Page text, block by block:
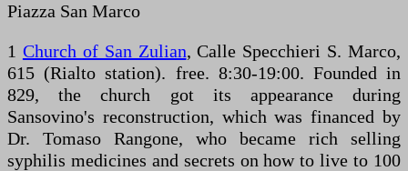
Piazza San Marco
1 Church of San Zulian, Calle Specchieri S. Marco,
615 (Rialto station). free. 8:30-19:00. Founded in
829, the church got its appearance during
Sansovino's reconstruction, which was financed by
Dr. Tomaso Rangone, who became rich selling
syphilis medicines and secrets on how to live to 100